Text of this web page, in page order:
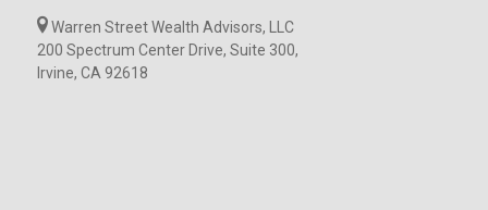
Warren Street Wealth Advisors, LLC
200 Spectrum Center Drive, Suite 300,
Irvine, CA 92618